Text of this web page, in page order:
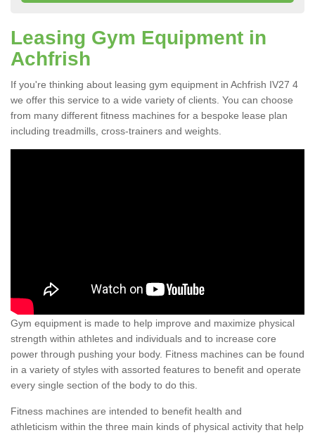
Leasing Gym Equipment in
Achfrish
If you're thinking about leasing gym equipment in Achfrish IV27 4
we offer this service to a wide variety of clients. You can choose
from many different fitness machines for a bespoke lease plan
including treadmills, cross-trainers and weights.
Gym equipment is made to help improve and maximize physical
strength within athletes and individuals and to increase core
power through pushing your body. Fitness machines can be found
in a variety of styles with assorted features to benefit and operate
every single section of the body to do this.
Fitness machines are intended to benefit health and
athleticism within the three main kinds of physical activity that help